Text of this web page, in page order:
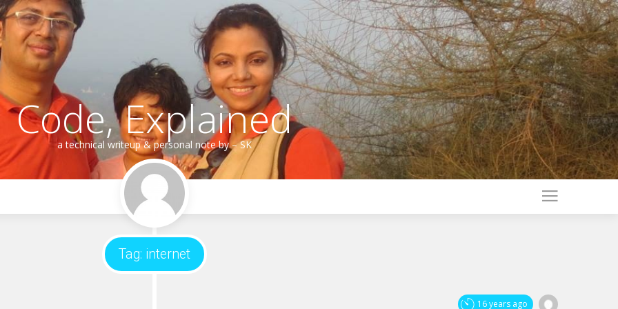
Code, Explained
a technical writeup & personal note by – SK
Tag: internet
16 years ago